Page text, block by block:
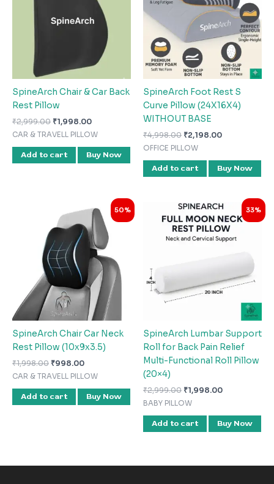
SpineArch Chair & Car Back
Rest Pillow
₹2,999.00 ₹1,998.00
CAR & TRAVELL PILLOW
Add to cart Buy Now
SpineArch Foot Rest S
Curve Pillow (24X16X4)
WITHOUT BASE
₹4,998.00 ₹2,198.00
OFFICE PILLOW
Add to cart Buy Now
50%
SpineArch Chair Car Neck
Rest Pillow (10x9x3.5)
₹1,998.00
price
was:
₹1,998.00.
₹998.00
Current
price
is:
₹998.00.
CAR & TRAVELL PILLOW
Add to cart Buy Now
33%
SpineArch Lumbar Support
Roll for Back Pain Relief
Multi-Functional Roll Pillow
(20×4)
₹2,999.00
Original
price
was:
₹2,999.00.
₹1,998.00
Current
price
is:
₹1,998.00.
BABY PILLOW
Add to cart Buy Now